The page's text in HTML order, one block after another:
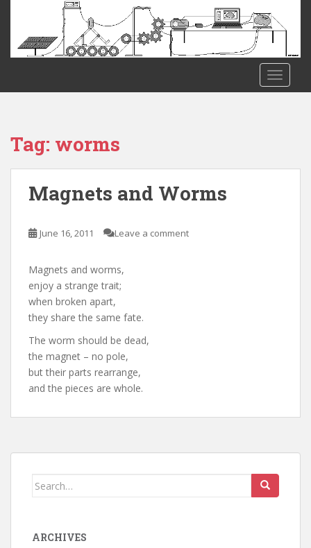
Tag: worms
Magnets and Worms
June 16, 2011 Leave a comment
Magnets and worms,
enjoy a strange trait;
when broken apart,
they share the same fate.
The worm should be dead,
the magnet – no pole,
but their parts rearrange,
and the pieces are whole.
Search
ARCHIVES